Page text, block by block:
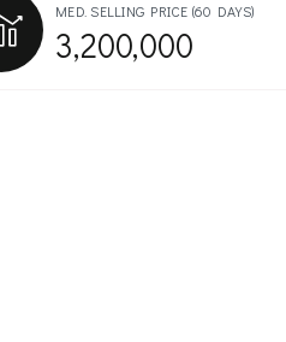
MED. SELLING PRICE (60 DAYS)
3,200,000